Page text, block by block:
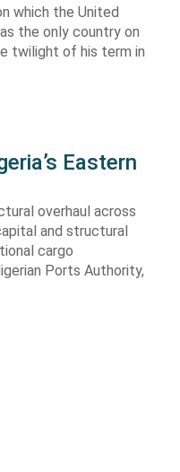
which the United
the only country on
twilight of his term in
Eastern
overhaul across
and structural
cargo
Ports Authority,